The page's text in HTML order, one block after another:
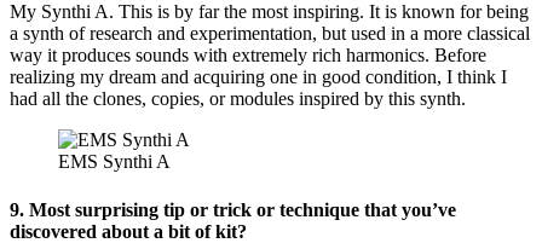
My Synthi A. This is by far the most inspiring. It is known for being
a synth of research and experimentation, but used in a more classical
way it produces sounds with extremely rich harmonics. Before
realizing my dream and acquiring one in good condition, I think I
had all the clones, copies, or modules inspired by this synth.
EMS Synthi A
9. Most surprising tip or trick or technique that you’ve
discovered about a bit of kit?